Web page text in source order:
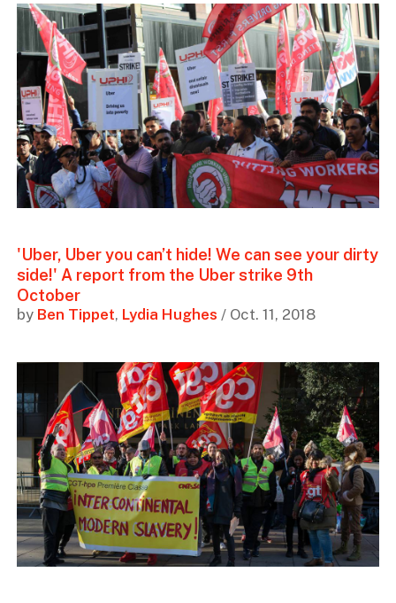
'Uber, Uber you can’t hide! We can see your dirty
side!' A report from the Uber strike 9th
October
by Ben Tippet, Lydia Hughes / Oct. 11, 2018